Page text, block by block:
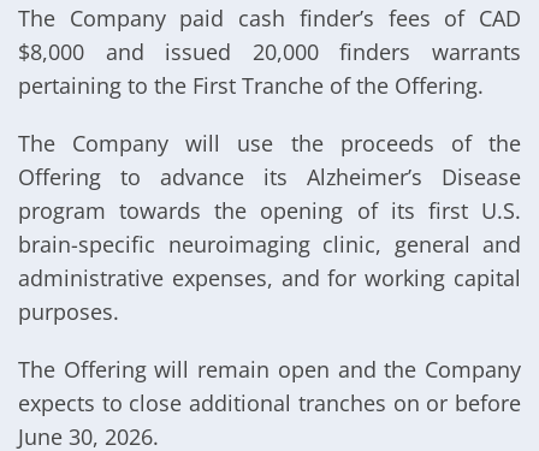
The Company paid cash finder’s fees of CAD
$8,000 and issued 20,000 finders warrants
pertaining to the First Tranche of the Offering.
The Company will use the proceeds of the
Offering to advance its Alzheimer’s Disease
program towards the opening of its first U.S.
brain-specific neuroimaging clinic, general and
administrative expenses, and for working capital
purposes.
The Offering will remain open and the Company
expects to close additional tranches on or before
June 30, 2026.